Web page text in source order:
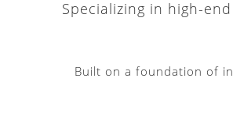
Specializing in high-
Built on a foundation of